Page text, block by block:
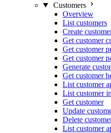
Customers
Overview
List customers
Create
Get customer
Get customer
Get customer
Generate
Get customer
List customer
List customer
Get customer
Update
Delete
List customer